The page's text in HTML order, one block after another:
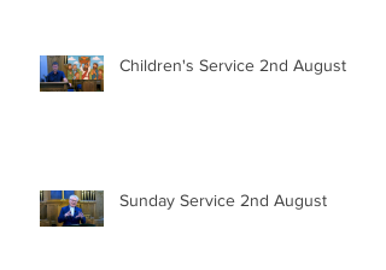
Children's Service 2nd August
Sunday Service 2nd August